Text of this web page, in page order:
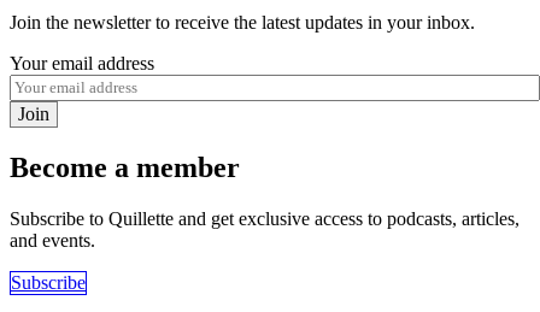
Join the newsletter to receive the latest updates in your inbox.
Your email address
Join
Become a member
Subscribe to Quillette and get exclusive access to podcasts, articles,
and events.
Subscribe